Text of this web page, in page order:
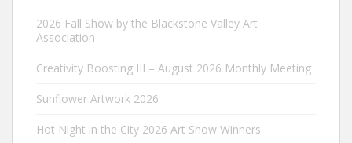
2026 Fall Show by the Blackstone Valley Art
Association
Creativity Boosting III – August 2026 Monthly Meeting
Sunflower Artwork 2026
Hot Night in the City 2026 Art Show Winners